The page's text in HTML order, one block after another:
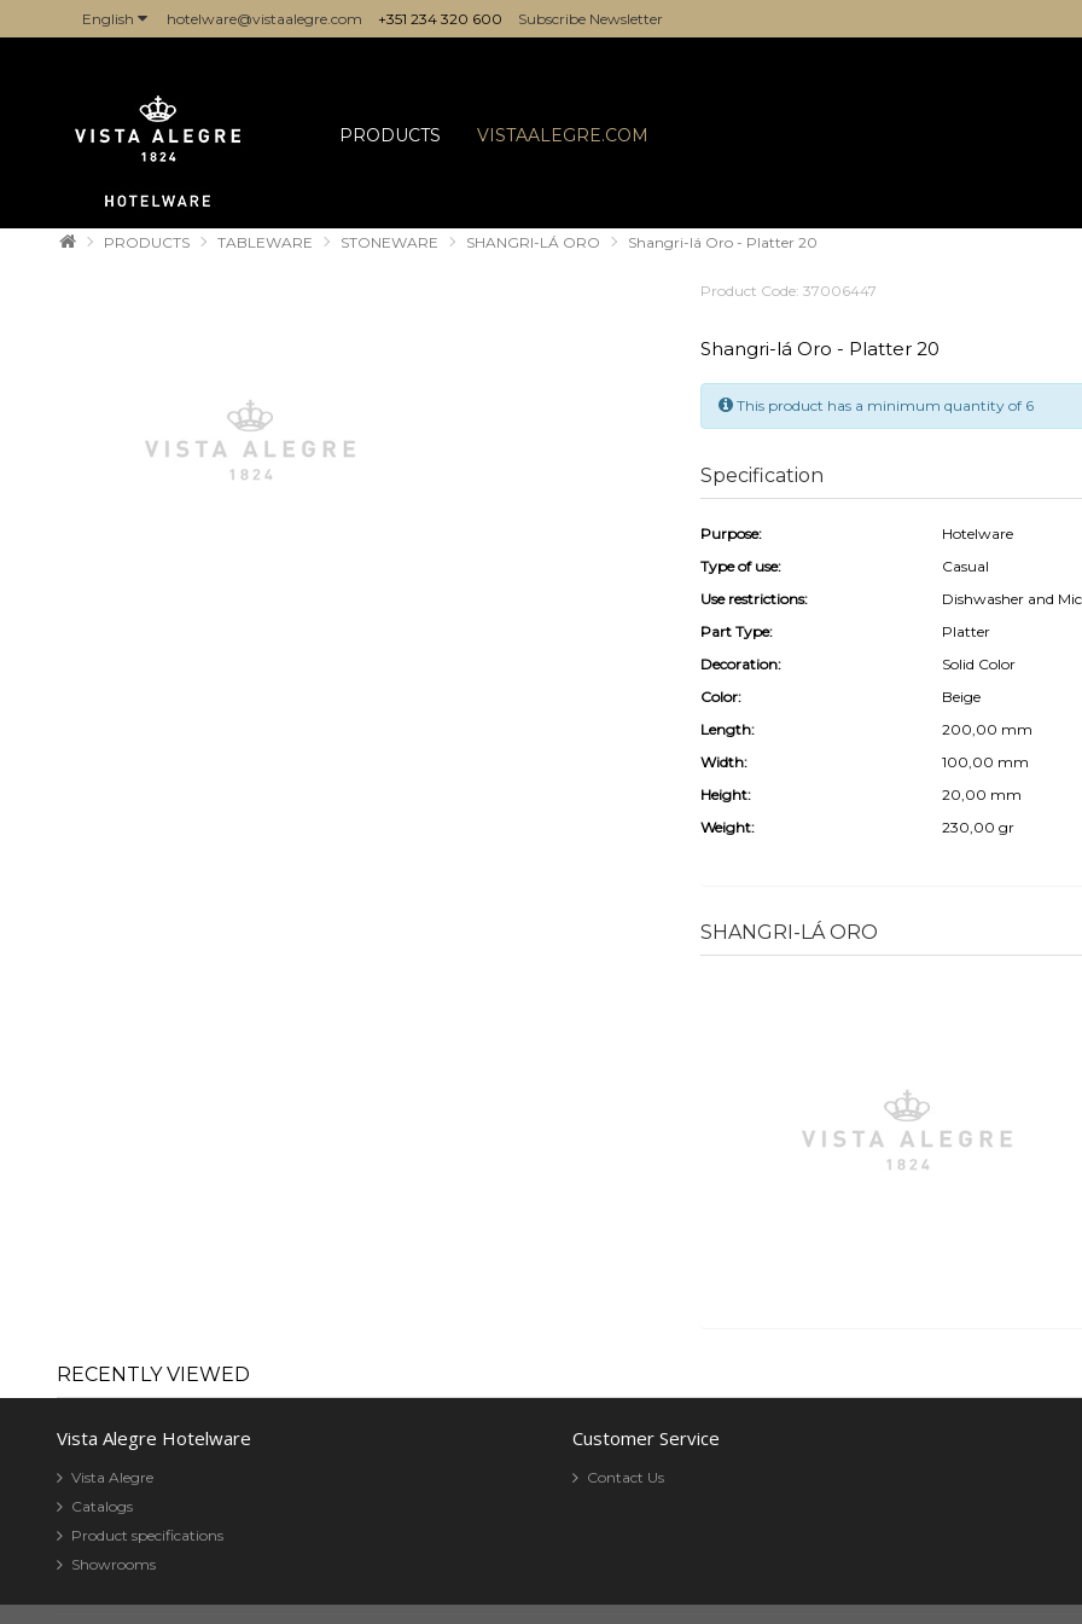
English hotelware@vistaalegre.com +351 234 320 600 Subscribe Newsletter
PRODUCTS VISTAALEGRE.COM
PRODUCTS TABLEWARE STONEWARE SHANGRI-LÁ ORO Shangri-lá Oro - Platter 20
Product Code: 37006447
Shangri-lá Oro - Platter 20
This product has a minimum quantity of 6
Specification
Purpose:
Hotelware
Type of use:
Casual
Use restrictions:
Dishwasher and
Part Type:
Platter
Decoration:
Solid Color
Color:
Beige
Length:
200,00 mm
Width:
100,00 mm
Height:
20,00 mm
Weight:
230,00 gr
SHANGRI-LÁ ORO
RECENTLY VIEWED
Vista Alegre Hotelware
Vista Alegre
Catalogs
Product specifications
Showrooms
Customer Service
Contact Us